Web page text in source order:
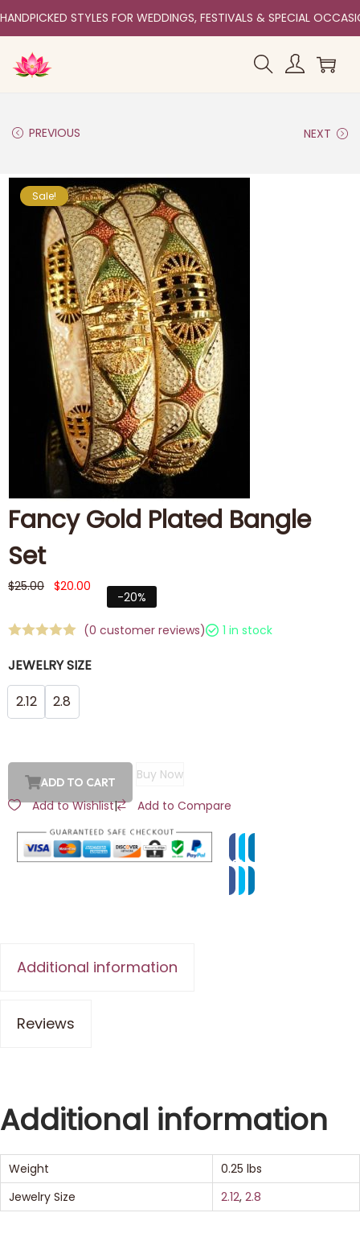
HANDPICKED STYLES FOR WEDDINGS, FESTIVALS & SPECIAL
PREVIOUS NEXT
Sale!
Fancy Gold Plated Bangle
Set
$25.00 $20.00
-20%
(0 customer reviews) 1 in stock
JEWELRY SIZE
2.12
2.8
ADD TO CART
Buy Now
Add to Wishlist| Add to Compare
Additional information
Reviews
Additional information
Weight
0.25 lbs
Jewelry Size
2.12, 2.8